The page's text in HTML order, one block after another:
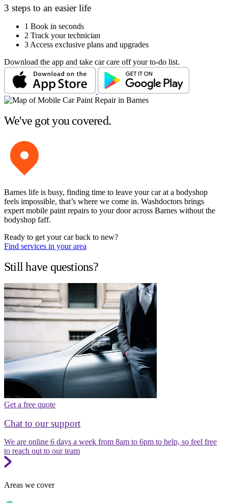
3 steps to an easier life
1 Book in seconds
2 Track your technician
3 Access exclusive plans and upgrades
Download the app and take car care off your to-do list.
We've got you covered.
Barnes life is busy, finding time to leave your car at a bodyshop
feels impossible, that’s where we come in. Washdoctors brings
expert mobile paint repairs to your door across Barnes without the
bodyshop faff.
Ready to get your car back to new?
Find services in your area
Still have questions?
Get a free quote
Chat to our support
We are online 6 days a week from 8am to 6pm to help, so feel free
to reach out to our team
Areas we cover